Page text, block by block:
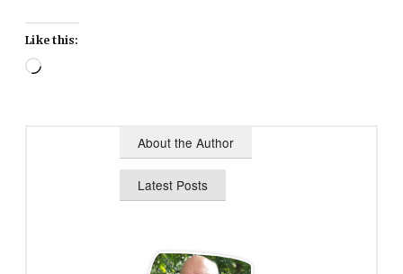
Like this:
Loading…
About the Author
Latest Posts